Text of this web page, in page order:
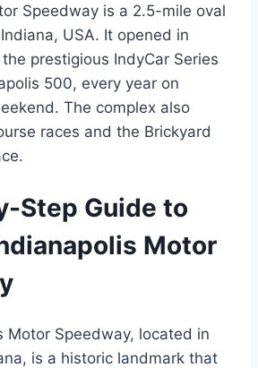
Speedway is a 2.5-mile oval
USA. It opened in
prestigious IndyCar Series
500, every year on
The complex also
races and the Brickyard
Step Guide to
Motor
Motor Speedway, located in
is a historic landmark that